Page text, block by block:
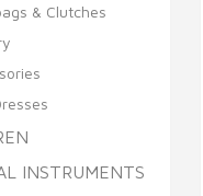
& Clutches
INSTRUMENTS